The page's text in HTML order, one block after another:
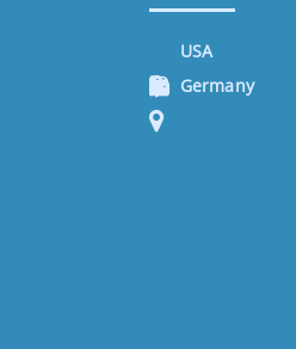
USA
Germany